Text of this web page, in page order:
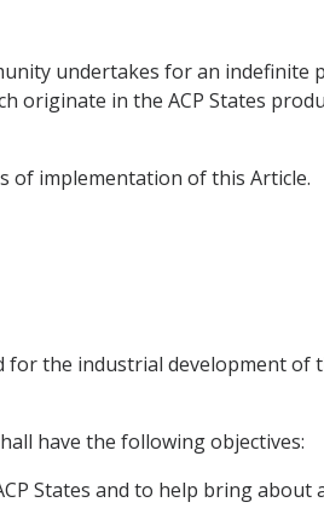
undertakes for an indefinite
originate in the ACP States
of implementation of this Article.
for the industrial development of
have the following objectives:
States and to help bring